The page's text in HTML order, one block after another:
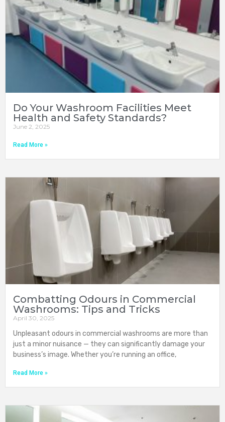
Do Your Washroom Facilities Meet
Health and Safety Standards?
June 2, 2025
Read More »
Combatting Odours in Commercial
Washrooms: Tips and Tricks
April 30, 2025
Unpleasant odours in commercial washrooms are more than
just a minor nuisance — they can significantly damage your
business’s image. Whether you’re running an office,
Read More »